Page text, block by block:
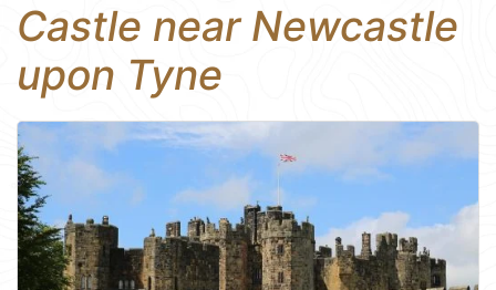
Castle near Newcastle
upon Tyne